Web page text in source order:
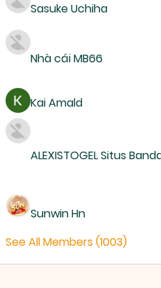
Sasuke Uchiha
Nhà cái MB66
Kai Amald
ALEXISTOGEL Situs
Sunwin Hn
See All Members (1003)